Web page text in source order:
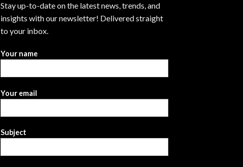
Stay up-to-date on the latest news, trends, and
insights with our newsletter! Delivered straight
to your inbox.
Your name
Your email
Subject